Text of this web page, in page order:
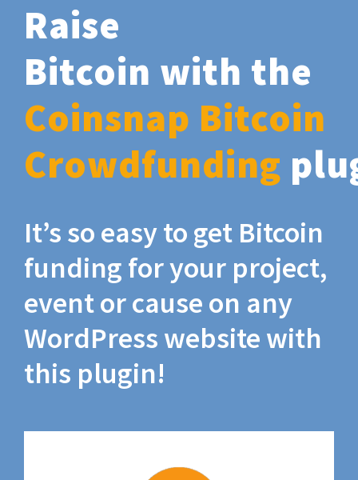
Raise
Bitcoin with the
Coinsnap Bitcoin
Crowdfunding
It’s so easy to get Bitcoin
funding for your project,
event or cause on any
WordPress website with
this plugin!